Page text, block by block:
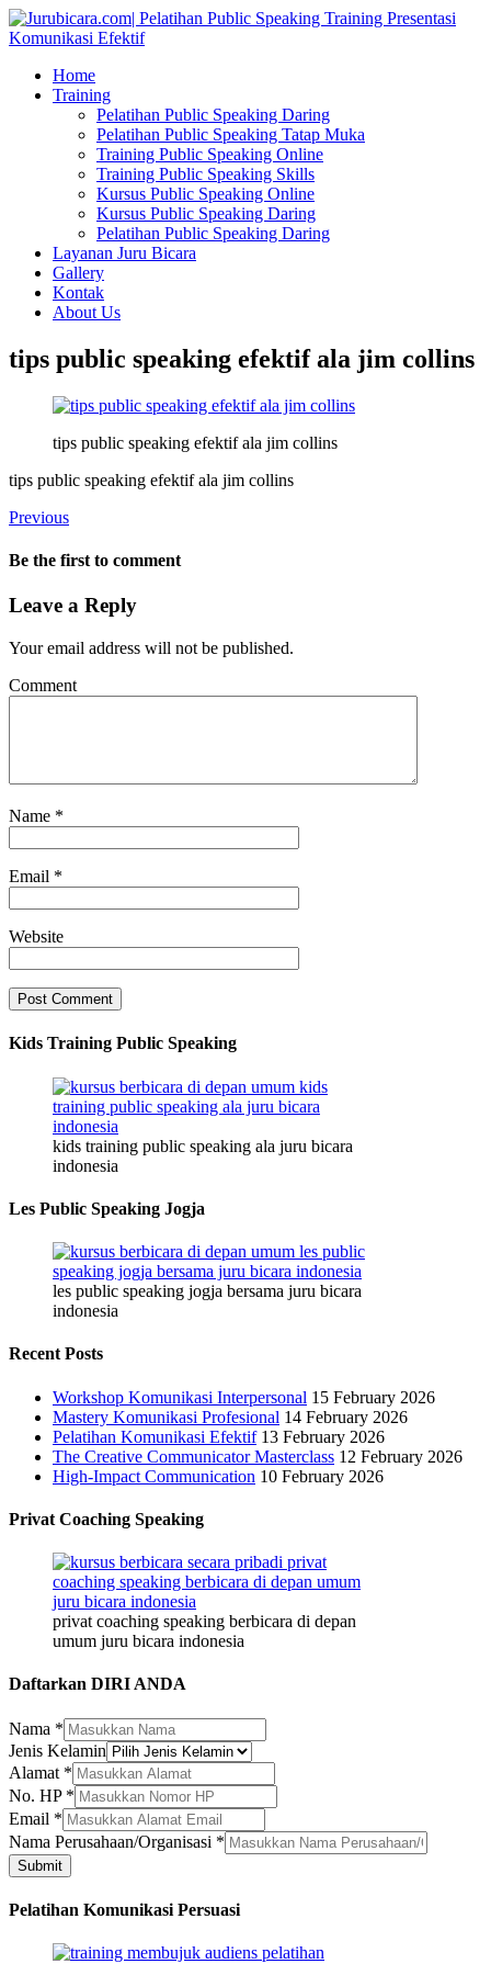
Home
Training
Pelatihan Public Speaking Daring
Pelatihan Public Speaking Tatap Muka
Training Public Speaking Online
Training Public Speaking Skills
Kursus Public Speaking Online
Kursus Public Speaking Daring
Pelatihan Public Speaking Daring
Layanan Juru Bicara
Gallery
Kontak
About Us
tips public speaking efektif ala jim collins
tips public speaking efektif ala jim collins
tips public speaking efektif ala jim collins
Previous
Be the first to comment
Leave a Reply
Your email address will not be published.
Comment
Name *
Email *
Website
Kids Training Public Speaking
kids training public speaking ala juru bicara
indonesia
Les Public Speaking Jogja
les public speaking jogja bersama juru bicara
indonesia
Recent Posts
Workshop Komunikasi Interpersonal 15 February 2026
Mastery Komunikasi Profesional 14 February 2026
Pelatihan Komunikasi Efektif 13 February 2026
The Creative Communicator Masterclass 12 February 2026
High-Impact Communication 10 February 2026
Privat Coaching Speaking
privat coaching speaking berbicara di depan
umum juru bicara indonesia
Daftarkan DIRI ANDA
Nama *
Kelamin
Alamat
Nama
Jenis Kelamin
Alamat *
No. HP *
Email *
Nama Perusahaan/Organisasi *
Submit
Pelatihan Komunikasi Persuasi